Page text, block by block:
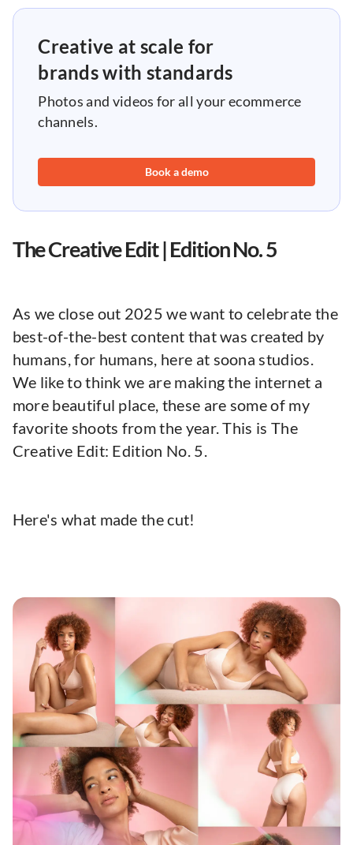
Creative at scale for
brands with standards
Photos and videos for all your ecommerce
channels.
Book a demo
The Creative Edit | Edition No. 5
As we close out 2025 we want to celebrate the
best-of-the-best content that was created by
humans, for humans, here at soona studios.
We like to think we are making the internet a
more beautiful place, these are some of my
favorite shoots from the year. This is The
Creative Edit: Edition No. 5.
Here's what made the cut!